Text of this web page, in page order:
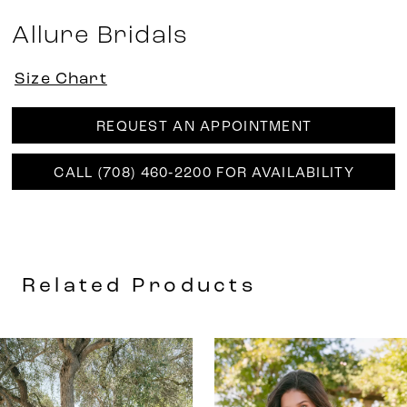
Allure Bridals
Size Chart
REQUEST AN APPOINTMENT
CALL (708) 460‑2200 FOR AVAILABILITY
Related Products
Related
Products
Skip
to
0
1